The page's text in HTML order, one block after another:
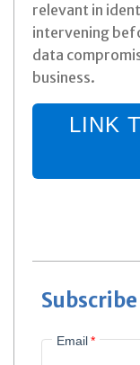
relevant in
intervening
data
business.
LINK
Email*